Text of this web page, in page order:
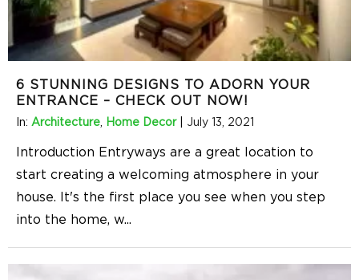
6 STUNNING DESIGNS TO ADORN YOUR
ENTRANCE – CHECK OUT NOW!
In: Architecture, Home Decor| July 13, 2021
Introduction Entryways are a great location to
start creating a welcoming atmosphere in your
house. It's the first place you see when you step
into the home, w...